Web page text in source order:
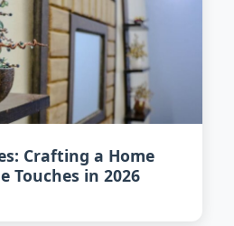
Crafting a Home
Touches in 2026